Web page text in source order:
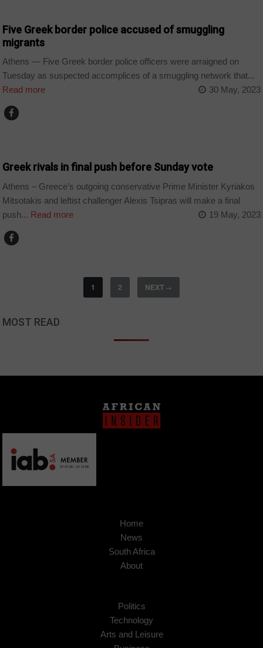
Five Greek border police accused of smuggling
migrants
Athens — Five Greek border police officers were arraigned on
Tuesday as suspected accomplices of a smuggling network that...
Read more
30 May, 2023
Greek rivals in final push before Sunday vote
Athens – Greece’s outgoing conservative Prime Minister Kyriakos
Mitsotakis and leftist challenger Alexis Tsipras will make a final
push... Read more 19 May, 2023
1 2 NEXT →
MOST READ
Home
News
South Africa
About
Politics
Technology
Arts and Leisure